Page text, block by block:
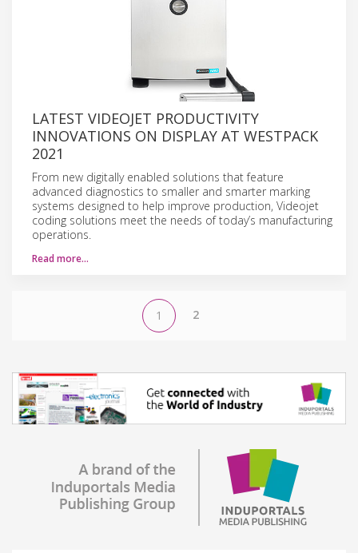
LATEST VIDEOJET PRODUCTIVITY
INNOVATIONS ON DISPLAY AT WESTPACK
2021
From new digitally enabled solutions that feature
advanced diagnostics to smaller and smarter marking
systems designed to help improve production, Videojet
coding solutions meet the needs of today’s manufacturing
operations.
Read more…
1 2